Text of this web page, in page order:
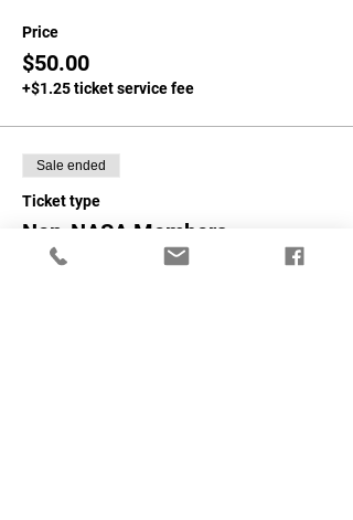
Price
$50.00
+$1.25 ticket service fee
Sale ended
Ticket type
Non-NASA Members